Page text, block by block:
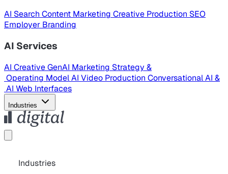
AI Search Content Marketing Creative Production SEO
Employer Branding
AI Services
AI CreativeGenAI Marketing Strategy &
Operating ModelAI Video Production Conversational AI &
AI Web Interfaces
Industries
Industries